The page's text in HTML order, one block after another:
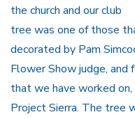
the church and our club
tree was one of those
decorated by Pam
Flower Show judge,
that we have worked
Project Sierra. The tree